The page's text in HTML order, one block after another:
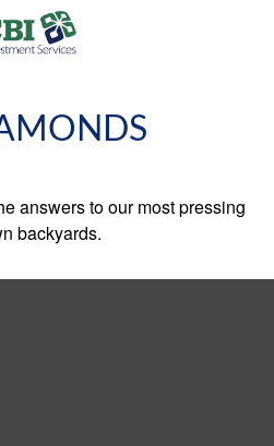
answers to our most pressing
backyards.